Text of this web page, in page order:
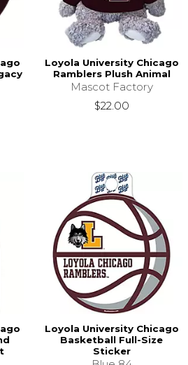
Loyola University Chicago
Ramblers Plush Animal
Mascot Factory
$22.00
Loyola University Chicago
Basketball Full-Size
Sticker